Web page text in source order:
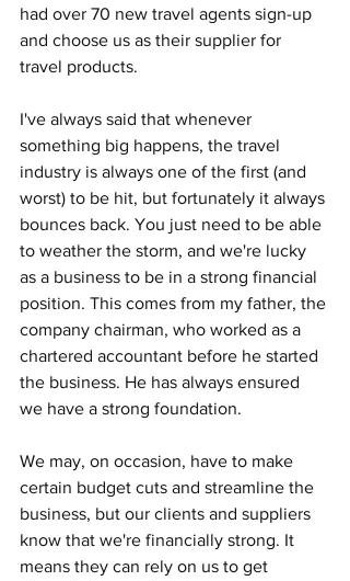
had over 70 new travel agents sign-up
and choose us as their supplier for
travel products.
I've always said that whenever
something big happens, the travel
industry is always one of the first (and
worst) to be hit, but fortunately it always
bounces back. You just need to be able
to weather the storm, and we're lucky
as a business to be in a strong financial
position. This comes from my father, the
company chairman, who worked as a
chartered accountant before he started
the business. He has always ensured
we have a strong foundation.
We may, on occasion, have to make
certain budget cuts and streamline the
business, but our clients and suppliers
know that we're financially strong. It
means they can rely on us to get